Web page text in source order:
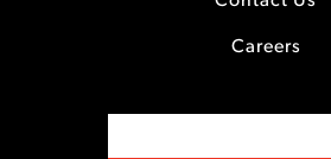
Careers